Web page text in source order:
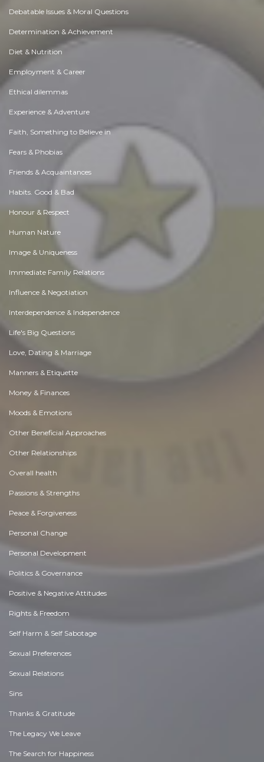
Debatable Issues & Moral Questions
Determination & Achievement
Diet & Nutrition
Employment & Career
Ethical dilemmas
Experience & Adventure
Faith, Something to Believe in
Fears & Phobias
Friends & Acquaintances
Habits. Good & Bad
Honour & Respect
Human Nature
Image & Uniqueness
Immediate Family Relations
Influence & Negotiation
Interdependence & Independence
Life's Big Questions
Love, Dating & Marriage
Manners & Etiquette
Money & Finances
Moods & Emotions
Other Beneficial Approaches
Other Relationships
Overall health
Passions & Strengths
Peace & Forgiveness
Personal Change
Personal Development
Politics & Governance
Positive & Negative Attitudes
Rights & Freedom
Self Harm & Self Sabotage
Sexual Preferences
Sexual Relations
Sins
Thanks & Gratitude
The Legacy We Leave
The Search for Happiness